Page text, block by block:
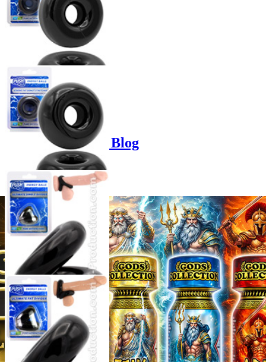
Product options
Poppers-Shop.de Blog